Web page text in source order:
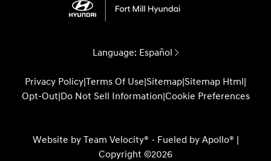
Language: Español
Privacy Policy|Terms Of Use|Sitemap|Sitemap Html|
Opt-Out|Do Not Sell Information|Cookie Preferences
Website by Team Velocity® - Fueled by Apollo® |
Copyright ©2026